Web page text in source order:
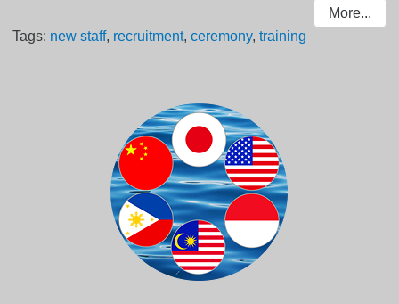
More...
Tags: new staff, recruitment,ceremony,training